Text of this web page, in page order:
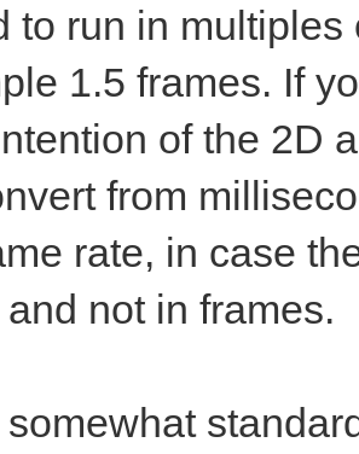
to run in
1.5 frames. If
of the 2D
from
rate, in case
not in frames.
somewhat